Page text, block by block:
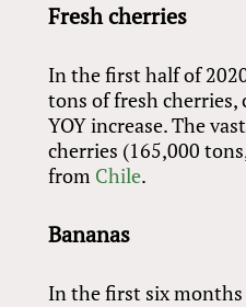
Fresh cherries
In the first half of
tons of fresh cherries,
YOY increase. The
cherries (165,000
from Chile.
Bananas
In the first six